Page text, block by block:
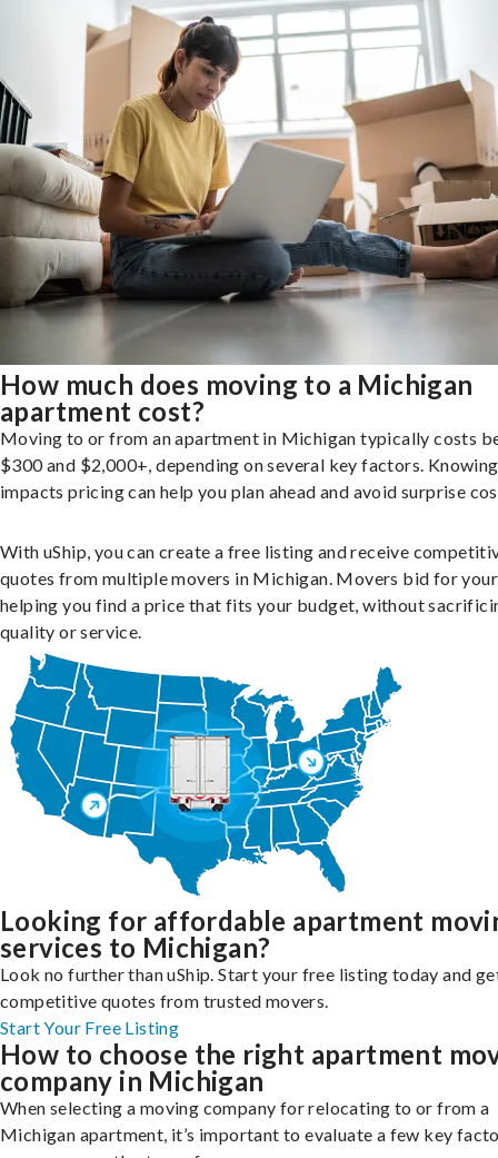
How much does moving to a Michigan
apartment cost?
Moving to or from an apartment in Michigan typically costs
$300 and $2,000+, depending on several key factors.
impacts pricing can help you plan ahead and avoid surprise
With uShip, you can create a free listing and receive
quotes from multiple movers in Michigan. Movers bid for
helping you find a price that fits your budget, without
quality or service.
Looking for affordable apartment
services to Michigan?
Look no further than uShip. Start your free listing today and
competitive quotes from trusted movers.
Start Your Free Listing
How to choose the right apartment
company in Michigan
When selecting a moving company for relocating to or from a
Michigan apartment, it’s important to evaluate a few key